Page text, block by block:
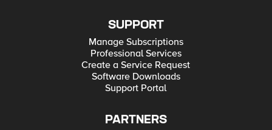
SUPPORT
Manage Subscriptions
Professional Services
Create a Service Request
Software Downloads
Support Portal
PARTNERS